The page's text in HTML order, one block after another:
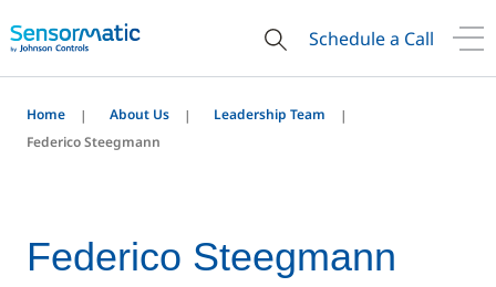
Schedule a Call
Home About Us
Leadership Team
Federico Steegmann
Federico Steegmann